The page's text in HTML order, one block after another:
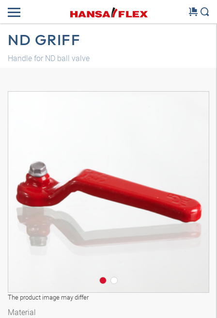
ND GRIFF
Handle for ND ball valve
The product image may differ
Material